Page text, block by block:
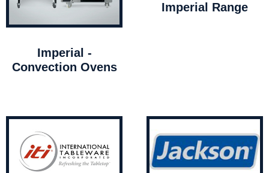
Imperial -
Convection Ovens
Imperial Range